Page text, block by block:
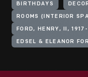
BIRTHDAYS
ROOMS (INTERIOR
FORD, HENRY, II,
EDSEL & ELEANOR